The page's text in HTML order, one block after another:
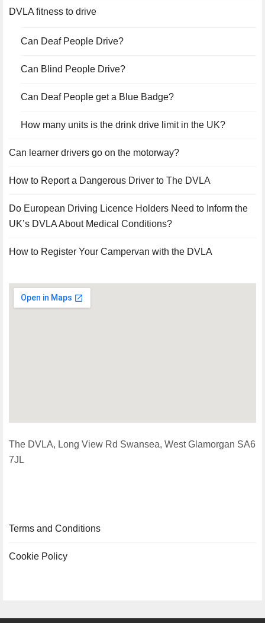
DVLA fitness to drive
Can Deaf People Drive?
Can Blind People Drive?
Can Deaf People get a Blue Badge?
How many units is the drink drive limit in the UK?
Can learner drivers go on the motorway?
How to Report a Dangerous Driver to The DVLA
Do European Driving Licence Holders Need to Inform the
UK’s DVLA About Medical Conditions?
How to Register Your Campervan with the DVLA
The DVLA, Long View Rd Swansea, West Glamorgan SA6
7JL
Terms and Conditions
Cookie Policy